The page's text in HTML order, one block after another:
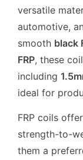
versatile
automotive,
smooth black
FRP, these
including
ideal for
FRP coils
strength-to-
them a